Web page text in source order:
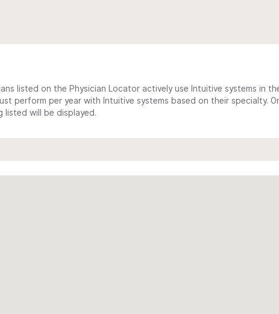
listed on the Physician Locator actively use Intuitive systems in
perform per year with Intuitive systems based on their specialty.
listed will be displayed.